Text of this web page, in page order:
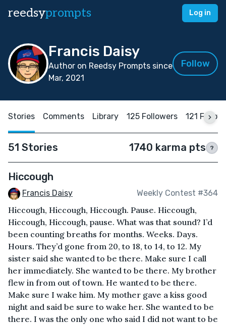
reedsyprompts Log in
Francis Daisy
Author on Reedsy Prompts since
Mar, 2021
Follow
Stories Comments Library 125 Followers 121
51 Stories 1740 karma pts ?
Hiccough
Francis Daisy Weekly Contest #364
Hiccough, Hiccough, Hiccough. Pause. Hiccough,
Hiccough, Hiccough, pause. What was that sound? I’d
been counting breaths for months. Weeks. Days.
Hours. They’d gone from 20, to 18, to 14, to 12. My
sister said she wanted to be there. Make sure I call
her immediately. She wanted to be there. My brother
flew in from out of town. He wanted to be there.
Make sure I wake him. My mother gave a kiss good
night and said be sure to wake her. She wanted to be
there. I was the only one who said I did not want to be